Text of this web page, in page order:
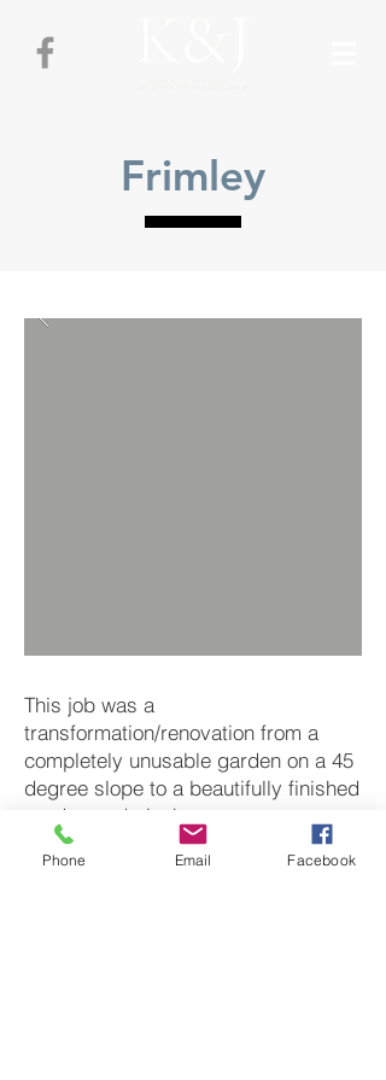
Frimley
This job was a
transformation/renovation from a
completely unusable garden on a 45
degree slope to a beautifully finished
garden and playhouse.
Feel free to contact us with your
ideas and we will see how to make
Phone Email Facebook